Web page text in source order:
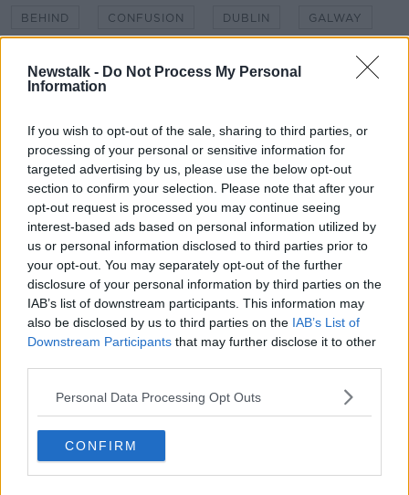
Newstalk - Do Not Process My Personal
Information
If you wish to opt-out of the sale, sharing to third parties, or
processing of your personal or sensitive information for
targeted advertising by us, please use the below opt-out
section to confirm your selection. Please note that after your
opt-out request is processed you may continue seeing
interest-based ads based on personal information utilized by
us or personal information disclosed to third parties prior to
your opt-out. You may separately opt-out of the further
disclosure of your personal information by third parties on the
IAB’s list of downstream participants. This information may
also be disclosed by us to third parties on the IAB’s List of
Downstream Participants that may further disclose it to other
Personal Data Processing Opt Outs
CONFIRM
BEHIND CONFUSION DUBLIN GALWAY
Related Episodes
Paul Flavin's 'Build, Scale, Sell'
DOWN TO BUSINESS
00:13:12
Out & About: Mark Moriarty
DOWN TO BUSINESS
Love Irish Food with Bank of Ireland
DOWN TO BUSINESS
00:08:26